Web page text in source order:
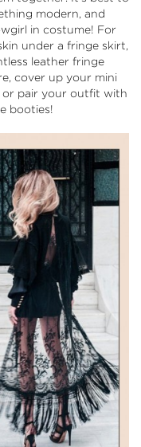
modern, and
in costume! For
under a fringe skirt,
leather fringe
cover up your mini
or pair your outfit with
booties!